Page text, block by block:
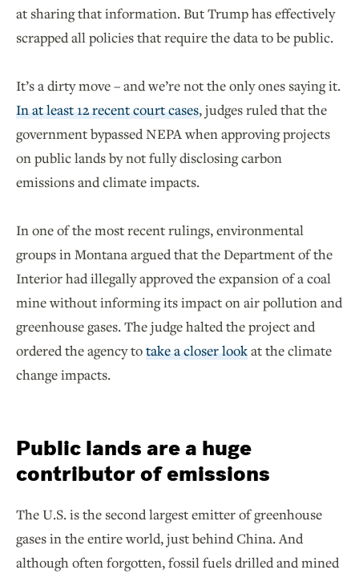
at sharing that information. But Trump has effectively
scrapped all policies that require the data to be public.
It’s a dirty move – and we’re not the only ones saying it.
In at least 12 recent court cases, judges ruled that the
government bypassed NEPA when approving projects
on public lands by not fully disclosing carbon
emissions and climate impacts.
In one of the most recent rulings, environmental
groups in Montana argued that the Department of the
Interior had illegally approved the expansion of a coal
mine without informing its impact on air pollution and
greenhouse gases. The judge halted the project and
ordered the agency totake a closer lookat the climate
change impacts.
Public lands are a huge
contributor of emissions
The U.S. is the second largest emitter of greenhouse
gases in the entire world, just behind China. And
although often forgotten, fossil fuels drilled and mined